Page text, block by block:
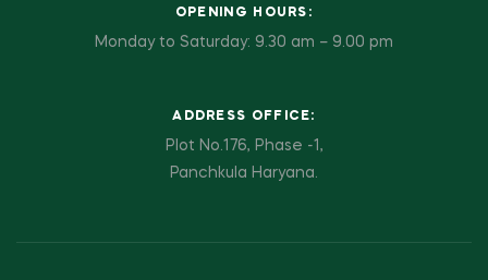
OPENING HOURS:
Monday to Saturday: 9.30 am – 9.00 pm
ADDRESS OFFICE:
Plot No.176, Phase -1,
Panchkula Haryana.